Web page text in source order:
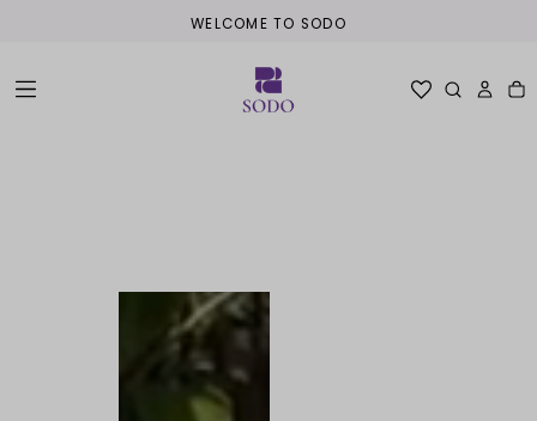
WELCOME TO SODO